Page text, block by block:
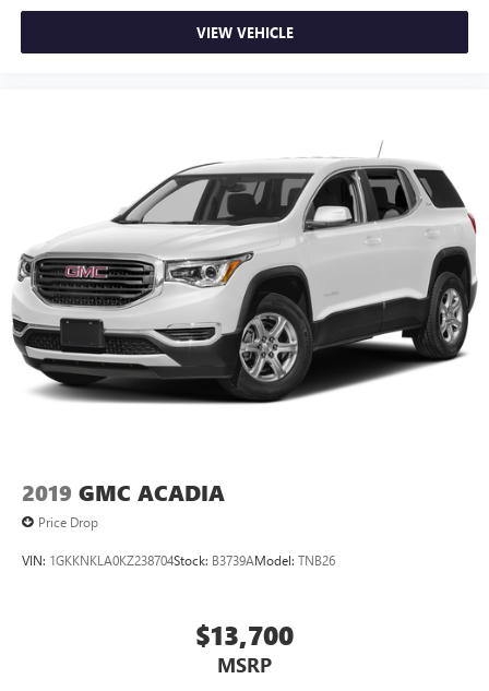
active data plan, and the Android Auto app.
Google, Android and Android Auto are trademarks
of Google LLC.
hotspot capable
Terms and limitations apply. See
onstar.comor
dealer for details.
Active Noise Cancellation
Uses audio system to actively cancel road induced
noise
VIEW VEHICLE
2019 GMC ACADIA
Price Drop
VIN: 1GKKNKLA0KZ238704Stock: B3739AModel: TNB26
$13,700
MSRP